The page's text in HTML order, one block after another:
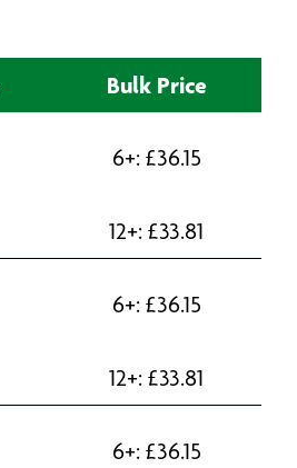
Bulk Price
6+: £36.15
12+: £33.81
6+: £36.15
12+: £33.81
6+: £36.15